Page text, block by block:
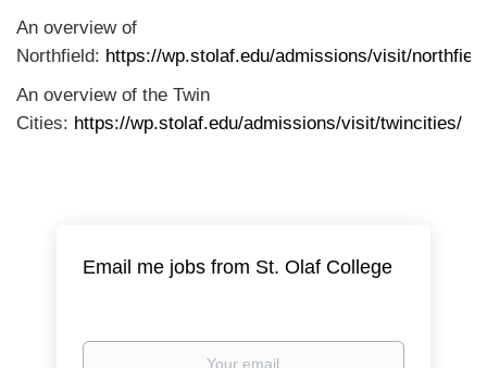
An overview of
Northfield: https://wp.stolaf.edu/admissions/visit/
An overview of the Twin
Cities: https://wp.stolaf.edu/admissions/visit/twincities/
Email me jobs from St. Olaf College
Your